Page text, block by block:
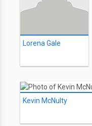
Lorena Gale
Kevin McNulty